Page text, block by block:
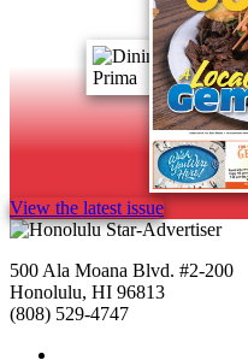
View the latest issue
500 Ala Moana Blvd. #2-200
Honolulu, HI 96813
(808) 529-4747